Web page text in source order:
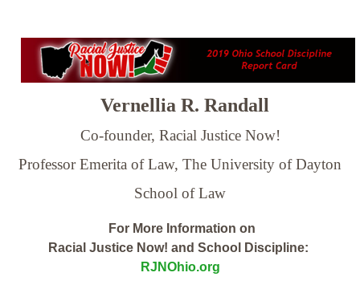
Vernellia R. Randall
Co-founder, Racial Justice Now!
Professor Emerita of Law, The University of Dayton
School of Law
For More Information on
Racial Justice Now! and School Discipline:
RJNOhio.org